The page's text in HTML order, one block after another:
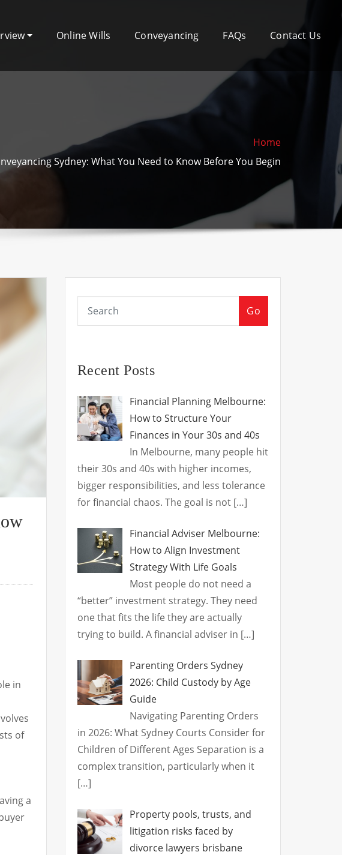
Online Wills Conveyancing FAQs Contact Us
Home
Sydney: What You Need to Know Before You Begin
in
of
a
Go
Recent Posts
Financial Planning Melbourne:
How to Structure Your
Finances in Your 30s and 40s
In Melbourne, many people hit
their 30s and 40s with higher incomes,
bigger responsibilities, and less tolerance
for financial chaos. The goal is not […]
Financial Adviser Melbourne:
How to Align Investment
Strategy With Life Goals
Most people do not need a
“better” investment strategy. They need
one that fits the life they are actually
trying to build. A financial adviser in […]
Parenting Orders Sydney
2026: Child Custody by Age
Guide
Navigating Parenting Orders
in 2026: What Sydney Courts Consider for
Children of Different Ages Separation is a
complex transition, particularly when it
[…]
Property pools, trusts, and
litigation risks faced by
divorce lawyers brisbane